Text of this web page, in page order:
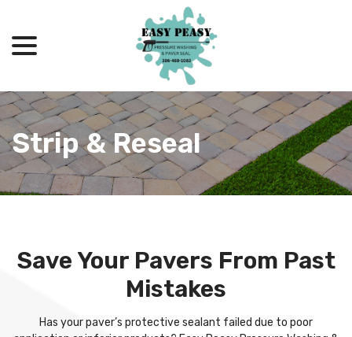
Content
Strip & Reseal
Save Your Pavers From Past
Mistakes
Has your paver’s protective sealant failed due to poor